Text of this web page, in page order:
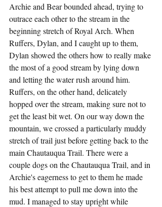
Archie and Bear bounded ahead, trying to
outrace each other to the stream in the
beginning stretch of Royal Arch. When
Ruffers, Dylan, and I caught up to them,
Dylan showed the others how to really make
the most of a good stream by lying down
and letting the water rush around him.
Ruffers, on the other hand, delicately
hopped over the stream, making sure not to
get the least bit wet. On our way down the
mountain, we crossed a particularly muddy
stretch of trail just before getting back to the
main Chautauqua Trail. There were a
couple dogs on the Chautauqua Trail, and in
Archie's eagerness to get to them he made
his best attempt to pull me down into the
mud. I managed to stay upright while